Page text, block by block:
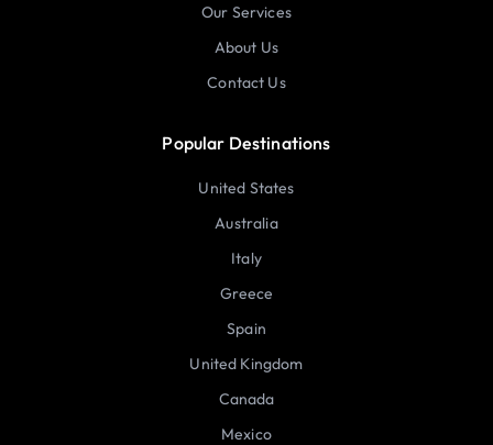
Our Services
About Us
Contact Us
Popular Destinations
United States
Australia
Italy
Greece
Spain
United Kingdom
Canada
Mexico